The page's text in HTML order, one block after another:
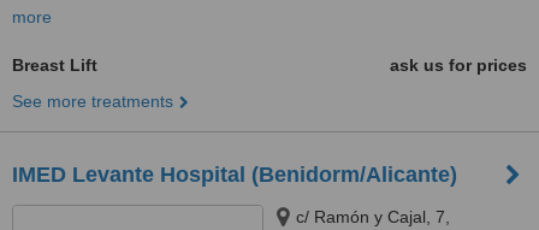
more
Breast Lift
ask us for prices
See more treatments
IMED Levante Hospital (Benidorm/Alicante)
c/ Ramón y Cajal, 7,